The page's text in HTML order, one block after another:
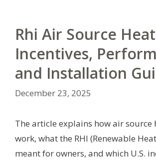
Rhi Air Source
Incentives,
and Installation
December 23, 2025
The article explains how air source
work, what the RHI (Renewable
meant for owners, and which U.S.